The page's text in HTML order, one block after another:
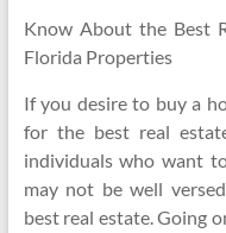
Know About the Best
Florida Properties
If you desire to buy a
for the best real
individuals who want
may not be well
best real estate. Going